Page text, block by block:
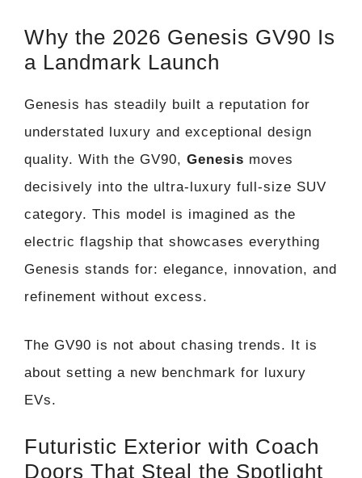
Why the 2026 Genesis GV90 Is
a Landmark Launch
Genesis has steadily built a reputation for
understated luxury and exceptional design
quality. With the GV90, Genesis moves
decisively into the ultra-luxury full-size SUV
category. This model is imagined as the
electric flagship that showcases everything
Genesis stands for: elegance, innovation, and
refinement without excess.
The GV90 is not about chasing trends. It is
about setting a new benchmark for luxury
EVs.
Futuristic Exterior with Coach
Doors That Steal the Spotlight